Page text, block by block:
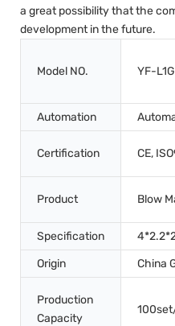
a great possibility that the
development in the future.
Model NO. YF-
Automation
Certification CE,
Product Blow
Specification
Origin
China
Production
Capacity